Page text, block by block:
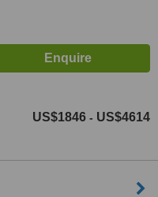
US$1846 - US$4614